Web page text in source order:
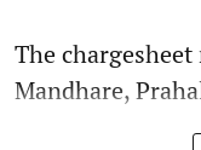
The
Mandhare,